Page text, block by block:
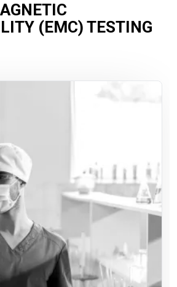
(EMC) TESTING